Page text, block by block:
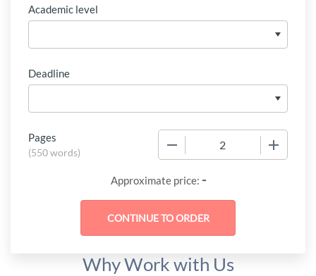
Academic level
Deadline
Pages
(550 words)
Approximate price: -
Why Work with Us